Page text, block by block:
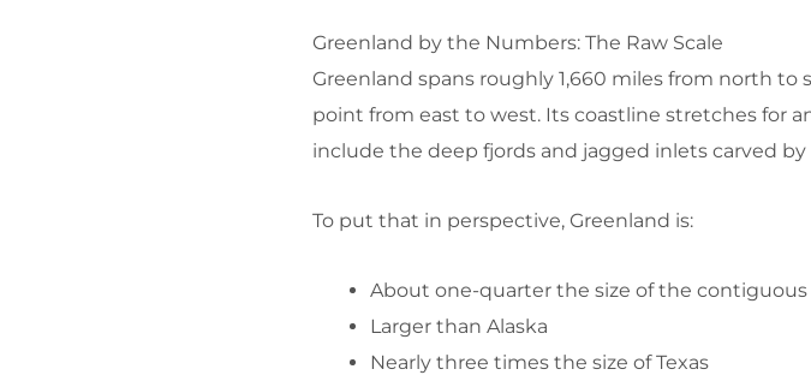
Greenland by the Numbers: The Raw Scale
Greenland spans roughly 1,660 miles from north
point from east to west. Its coastline stretches for
include the deep fjords and jagged inlets carved by
To put that in perspective, Greenland is:
About one-quarter the size of the
Larger than Alaska
Nearly three times the size of Texas